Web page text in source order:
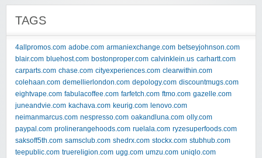
TAGS
4allpromos.com adobe.com armaniexchange.com betseyjohnson.com
blair.com bluehost.com bostonproper.com calvinklein.us carhartt.com
carparts.com chase.com cityexperiences.com clearwithin.com
colehaan.com demellierlondon.com depology.com discountmugs.com
eightvape.com fabulacoffee.com farfetch.com ftmo.com gazelle.com
juneandvie.com kachava.com keurig.com lenovo.com
neimanmarcus.com nespresso.com oakandluna.com olly.com
paypal.com prolinerangehoods.com ruelala.com ryzesuperfoods.com
saksoff5th.com samsclub.com shedrx.com stockx.com stubhub.com
teepublic.com truereligion.com ugg.com umzu.com uniqlo.com